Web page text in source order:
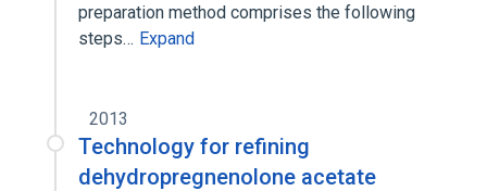
preparation method comprises the following
steps… Expand
2013
Technology for refining
dehydropregnenolone acetate